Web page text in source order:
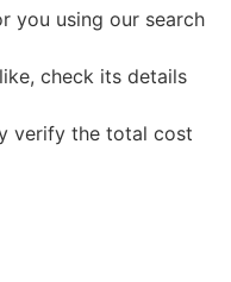
you using our search
check its details
verify the total cost